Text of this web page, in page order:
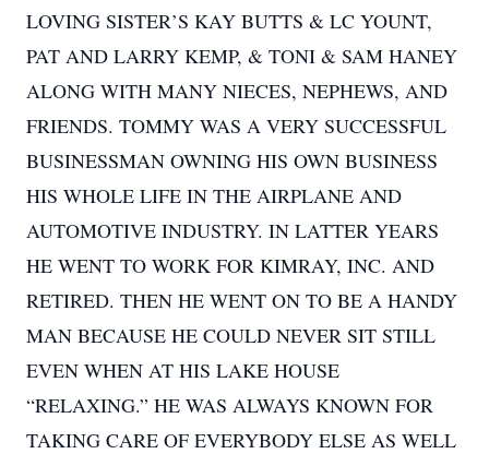
LOVING SISTER’S KAY BUTTS & LC YOUNT,
PAT AND LARRY KEMP, & TONI & SAM HANEY
ALONG WITH MANY NIECES, NEPHEWS, AND
FRIENDS. TOMMY WAS A VERY SUCCESSFUL
BUSINESSMAN OWNING HIS OWN BUSINESS
HIS WHOLE LIFE IN THE AIRPLANE AND
AUTOMOTIVE INDUSTRY. IN LATTER YEARS
HE WENT TO WORK FOR KIMRAY, INC. AND
RETIRED. THEN HE WENT ON TO BE A HANDY
MAN BECAUSE HE COULD NEVER SIT STILL
EVEN WHEN AT HIS LAKE HOUSE
“RELAXING.” HE WAS ALWAYS KNOWN FOR
TAKING CARE OF EVERYBODY ELSE AS WELL